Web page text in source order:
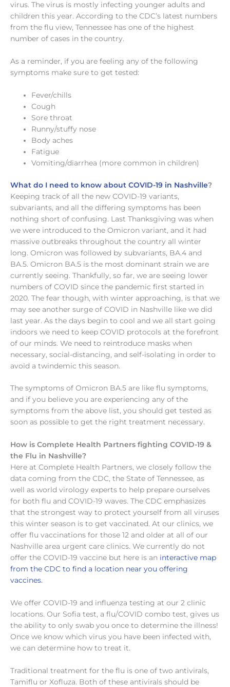
virus. The virus is mostly infecting younger adults and
children this year. According to the CDC’s latest numbers
from the flu view, Tennessee has one of the highest
number of cases in the country.
As a reminder, if you are feeling any of the following
symptoms make sure to get tested:
Fever/chills
Cough
Sore throat
Runny/stuffy nose
Body aches
Fatigue
Vomiting/diarrhea (more common in children)
What do I need to know about COVID-19 in Nashville?
Keeping track of all the new COVID-19 variants,
subvariants, and all the differing symptoms has been
nothing short of confusing. Last Thanksgiving was when
we were introduced to the Omicron variant, and it had
massive outbreaks throughout the country all winter
long. Omicron was followed by subvariants, BA.4 and
BA.5. Omicron BA.5 is the most dominant strain we are
currently seeing. Thankfully, so far, we are seeing lower
numbers of COVID since the pandemic first started in
2020. The fear though, with winter approaching, is that we
may see another surge of COVID in Nashville like we did
last year. As the days begin to cool and we all start going
indoors we need to keep COVID protocols at the forefront
of our minds. We need to reintroduce masks when
necessary, social-distancing, and self-isolating in order to
avoid a twindemic this season.
The symptoms of Omicron BA.5 are like flu symptoms,
and if you believe you are experiencing any of the
symptoms from the above list, you should get tested as
soon as possible to get the right treatment necessary.
How is Complete Health Partners fighting COVID-19 &
the Flu in Nashville?
Here at Complete Health Partners, we closely follow the
data coming from the CDC, the State of Tennessee, as
well as world virology experts to help prepare ourselves
for both flu and COVID-19 waves. The CDC emphasizes
that the strongest way to protect yourself from all viruses
this winter season is to get vaccinated. At our clinics, we
offer flu vaccinations for those 12 and older at all of our
Nashville area urgent care clinics. We currently do not
offer the COVID-19 vaccine but here is an interactive map
from the CDC to find a location near you offering
vaccines.
We offer COVID-19 and influenza testing at our 2 clinic
locations. Our Sofia test, a flu/COVID combo test, gives us
the ability to only swab you once to determine the illness!
Once we know which virus you have been infected with,
we can determine how to treat it.
Traditional treatment for the flu is one of two antivirals,
Tamiflu or Xofluza. Both of these antivirals should be